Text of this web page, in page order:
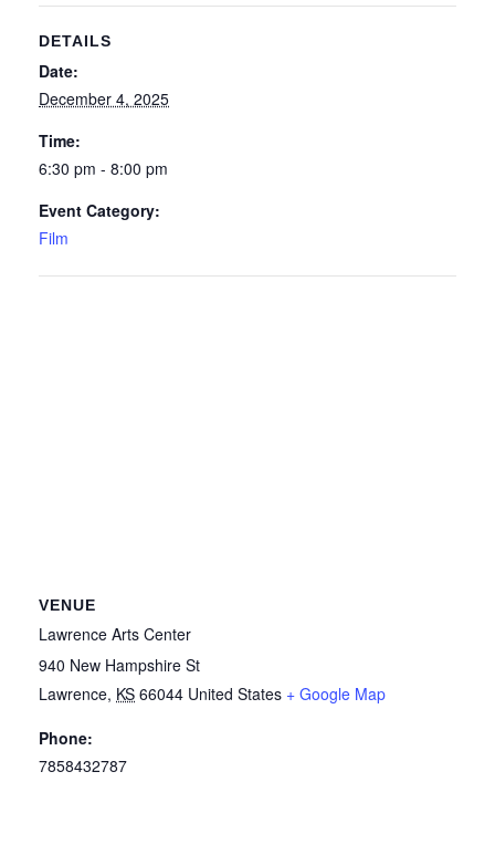
DETAILS
Date:
December 4, 2025
Time:
6:30 pm - 8:00 pm
Event Category:
Film
VENUE
Lawrence Arts Center
940 New Hampshire St
Lawrence, KS 66044 United States + Google Map
Phone:
7858432787